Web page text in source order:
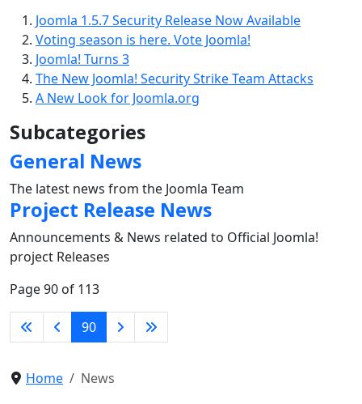
Joomla 1.5.7 Security Release Now Available
Voting season is here. Vote Joomla!
Joomla! Turns 3
The New Joomla! Security Strike Team Attacks
A New Look for Joomla.org
Subcategories
General News
The latest news from the Joomla Team
Project Release News
Announcements & News related to Official Joomla!
project Releases
Page 90 of 113
90
Home News